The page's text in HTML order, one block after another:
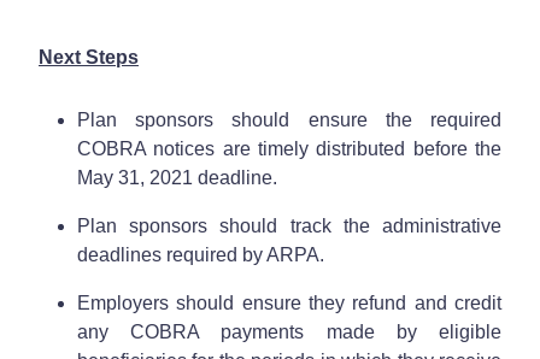
Next Steps
Plan sponsors should ensure the required
COBRA notices are timely distributed before the
May 31, 2021 deadline.
Plan sponsors should track the administrative
deadlines required by ARPA.
Employers should ensure they refund and credit
any COBRA payments made by eligible